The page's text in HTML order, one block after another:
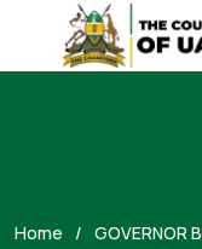
Home
GOVERNOR